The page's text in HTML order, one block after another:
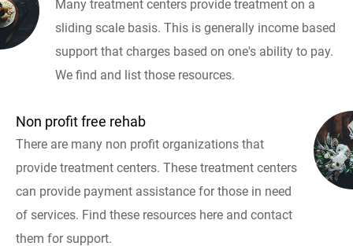
Many treatment centers provide treatment on a
sliding scale basis. This is generally income based
support that charges based on one's ability to pay.
We find and list those resources.
Non profit free rehab
There are many non profit organizations that
provide treatment centers. These treatment centers
can provide payment assistance for those in need
of services. Find these resources here and contact
them for support.